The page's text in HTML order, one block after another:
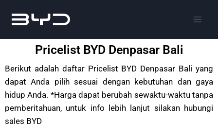
Pricelist BYD Denpasar Bali
Berikut adalah daftar Pricelist BYD Denpasar Bali yang
dapat Anda pilih sesuai dengan kebutuhan dan gaya
hidup Anda. *Harga dapat berubah sewaktu-waktu tanpa
pemberitahuan, untuk info lebih lanjut silakan hubungi
sales BYD